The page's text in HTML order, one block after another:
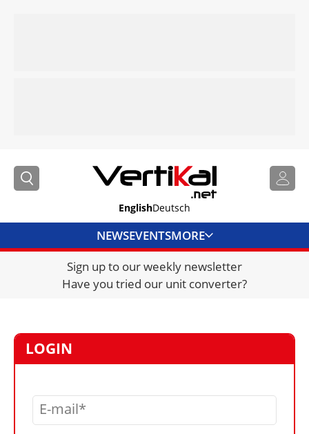
EnglishDeutsch
NEWSEVENTSMORE
DIRECTORY
JOBS
VIDEOS
LIBRARY
Sign up to our weekly newsletter
Have you tried our unit converter?
LOGIN
E-mail